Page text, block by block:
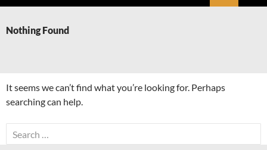
Nothing Found
It seems we can’t find what you’re looking for. Perhaps
searching can help.
Search
for: